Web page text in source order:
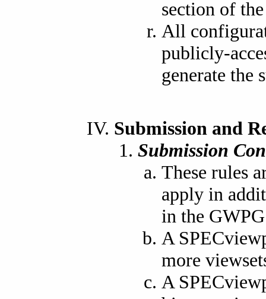
section of
All
publicly-
generate the
Submission and
Submission
These rules
apply in
in the
A
more
A